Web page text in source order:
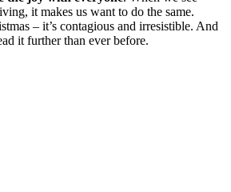
it makes us want to do the same.
– it’s contagious and irresistible. And
it further than ever before.